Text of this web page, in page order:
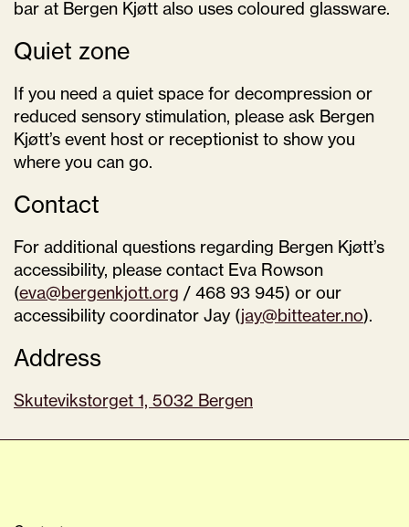
bar at Bergen Kjøtt also uses coloured glassware.
Quiet zone
If you need a quiet space for decompression or
reduced sensory stimulation, please ask Bergen
Kjøtt’s event host or receptionist to show you
where you can go.
Contact
For additional questions regarding Bergen Kjøtt’s
accessibility, please contact Eva Rowson
(eva@bergenkjott.org / 468 93 945) or our
accessibility coordinator Jay (jay@bitteater.no).
Address
Skutevikstorget 1, 5032 Bergen